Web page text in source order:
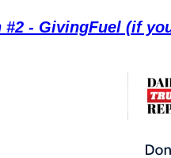
#2 - GivingFuel (if